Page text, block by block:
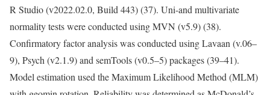
R Studio (v2022.02.0, Build 443) (37). Uni-and multivariate
normality tests were conducted using MVN (v5.9) (38).
Confirmatory factor analysis was conducted using Lavaan (v.06–
9), Psych (v2.1.9) and semTools (v0.5–5) packages (39–41).
Model estimation used the Maximum Likelihood Method (MLM)